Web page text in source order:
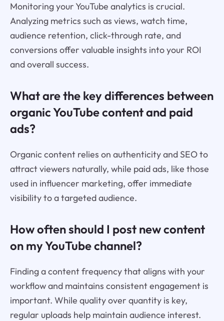
Monitoring your YouTube analytics is crucial.
Analyzing metrics such as views, watch time,
audience retention, click-through rate, and
conversions offer valuable insights into your ROI
and overall success.
What are the key differences between
organic YouTube content and paid
ads?
Organic content relies on authenticity and SEO to
attract viewers naturally, while paid ads, like those
used in influencer marketing, offer immediate
visibility to a targeted audience.
How often should I post new content
on my YouTube channel?
Finding a content frequency that aligns with your
workflow and maintains consistent engagement is
important. While quality over quantity is key,
regular uploads help maintain audience interest.